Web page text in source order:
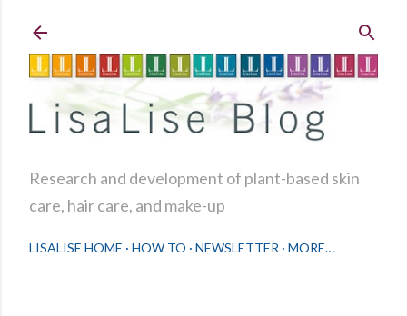
Research and development of plant-based skin
care, hair care, and make-up
LISALISE HOME HOW TO NEWSLETTER MORE…